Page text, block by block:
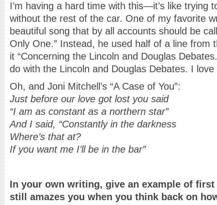
I’m having a hard time with this—it’s like trying
without the rest of the car. One of my favorite
beautiful song that by all accounts should be
Only One.” Instead, he used half of a line from
it “Concerning the Lincoln and Douglas
do with the Lincoln and Douglas Debates. I love
Oh, and Joni Mitchell’s “A Case of You”:
Just before our love got lost you said
“I am as constant as a northern star”
And I said, “Constantly in the darkness
Where’s that at?
If you want me I’ll be in the bar”
In your own writing, give an example of
still amazes you when you think back on